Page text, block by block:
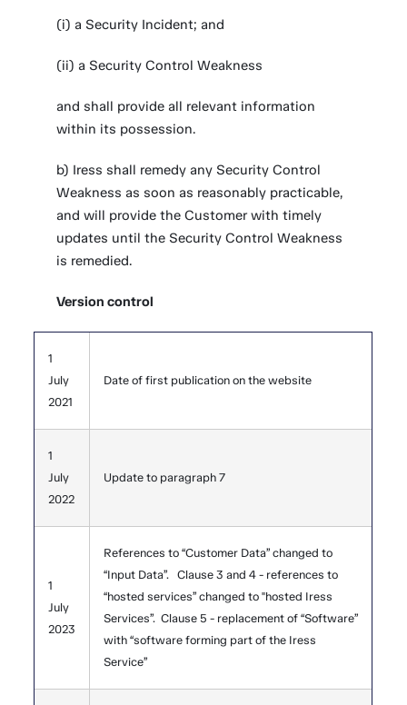
(i) a Security Incident; and
(ii) a Security Control Weakness
and shall provide all relevant information
within its possession.
b) Iress shall remedy any Security Control
Weakness as soon as reasonably practicable,
and will provide the Customer with timely
updates until the Security Control Weakness
is remedied.
Version control
1
July
2021
Date of first publication on the website
1
July
2022
Update to paragraph 7
1
July
2023
References to “Customer Data” changed to
“Input Data”. Clause 3 and 4 - references to
“hosted services” changed to "hosted Iress
Services”. Clause 5 - replacement of “Software”
with “software forming part of the Iress
Service”